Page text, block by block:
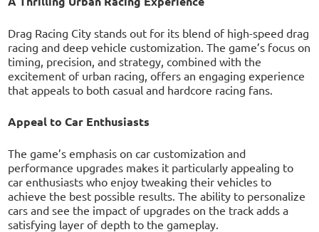
Drag Racing City stands out for its blend of high-speed drag
racing and deep vehicle customization. The game’s focus on
timing, precision, and strategy, combined with the
excitement of urban racing, offers an engaging experience
that appeals to both casual and hardcore racing fans.
Appeal to Car Enthusiasts
The game’s emphasis on car customization and
performance upgrades makes it particularly appealing to
car enthusiasts who enjoy tweaking their vehicles to
achieve the best possible results. The ability to personalize
cars and see the impact of upgrades on the track adds a
satisfying layer of depth to the gameplay.